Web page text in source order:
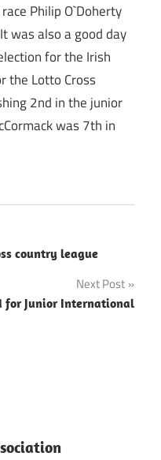
Philip O`Doherty
was also a good day
for the Irish
the Lotto Cross
2nd in the junior
was 7th in
country league
Next Post
for Junior International